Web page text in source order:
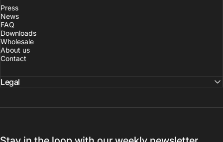
Press
News
FAQ
Downloads
Wholesale
About us
Contact
Legal